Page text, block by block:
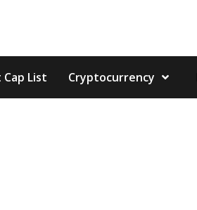
List Cryptocurrency